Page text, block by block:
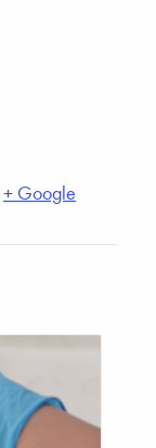
+ Google